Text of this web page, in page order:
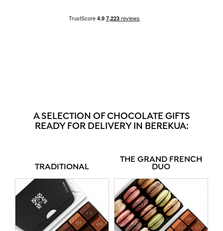
A SELECTION OF CHOCOLATE GIFTS
READY FOR DELIVERY IN BEREKUA:
TRADITIONAL
THE GRAND FRENCH
DUO